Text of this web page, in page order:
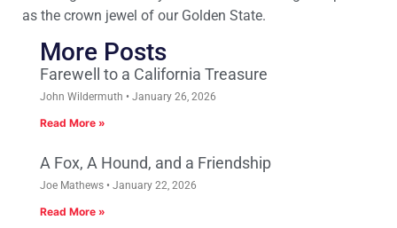
as the crown jewel of our Golden State.
More Posts
Farewell to a California Treasure
John Wildermuth January 26, 2026
Read More »
A Fox, A Hound, and a Friendship
Joe Mathews January 22, 2026
Read More »